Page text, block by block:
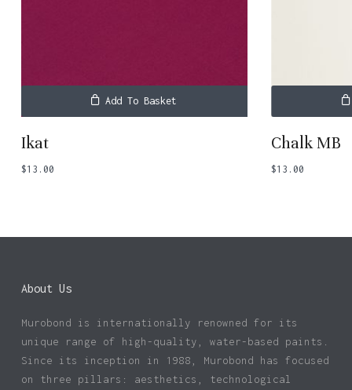
Add To Basket
Ikat
$13.00
Chalk MB
$13.00
About Us
Murobond is internationally renowned for its
unique range of high-quality, water-based paints.
Since its inception in 1988, Murobond has focused
on three pillars: aesthetics, technological